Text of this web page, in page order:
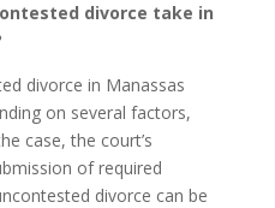
divorce take in
divorce in Manassas
on several factors,
case, the court’s
of required
divorce can be